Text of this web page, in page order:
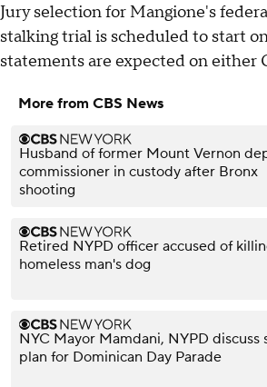
Jury selection for Mangione's
stalking trial is scheduled to start
statements are expected on either
More from CBS News
Husband of former Mount Vernon
commissioner in custody after Bronx
shooting
Retired NYPD officer accused of
homeless man's dog
NYC Mayor Mamdani, NYPD discuss
plan for Dominican Day Parade